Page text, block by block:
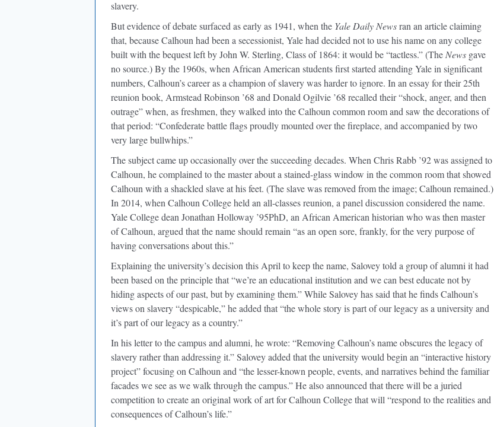
slavery.
But evidence of debate surfaced as early as 1941, when the Yale Daily Newsran an article claiming
that, because Calhoun had been a secessionist, Yale had decided not to use his name on any college
built with the bequest left by John W. Sterling, Class of 1864: it would be “tactless.” (The News gave
no source.) By the 1960s, when African American students first started attending Yale in significant
numbers, Calhoun’s career as a champion of slavery was harder to ignore. In an essay for their 25th
reunion book, Armstead Robinson ’68 and Donald Ogilvie ’68 recalled their “shock, anger, and then
outrage” when, as freshmen, they walked into the Calhoun common room and saw the decorations of
that period: “Confederate battle flags proudly mounted over the fireplace, and accompanied by two
very large bullwhips.”
The subject came up occasionally over the succeeding decades. When Chris Rabb ’92 was assigned to
Calhoun, he complained to the master about a stained-glass window in the common room that showed
Calhoun with a shackled slave at his feet. (The slave was removed from the image; Calhoun remained.)
In 2014, when Calhoun College held an all-classes reunion, a panel discussion considered the name.
Yale College dean Jonathan Holloway ’95PhD, an African American historian who was then master
of Calhoun, argued that the name should remain “as an open sore, frankly, for the very purpose of
having conversations about this.”
Explaining the university’s decision this April to keep the name, Salovey told a group of alumni it had
been based on the principle that “we’re an educational institution and we can best educate not by
hiding aspects of our past, but by examining them.” While Salovey has said that he finds Calhoun’s
views on slavery “despicable,” he added that “the whole story is part of our legacy as a university and
it’s part of our legacy as a country.”
In his letter to the campus and alumni, he wrote: “Removing Calhoun’s name obscures the legacy of
slavery rather than addressing it.” Salovey added that the university would begin an “interactive history
project” focusing on Calhoun and “the lesser-known people, events, and narratives behind the familiar
facades we see as we walk through the campus.” He also announced that there will be a juried
competition to create an original work of art for Calhoun College that will “respond to the realities and
consequences of Calhoun’s life.”